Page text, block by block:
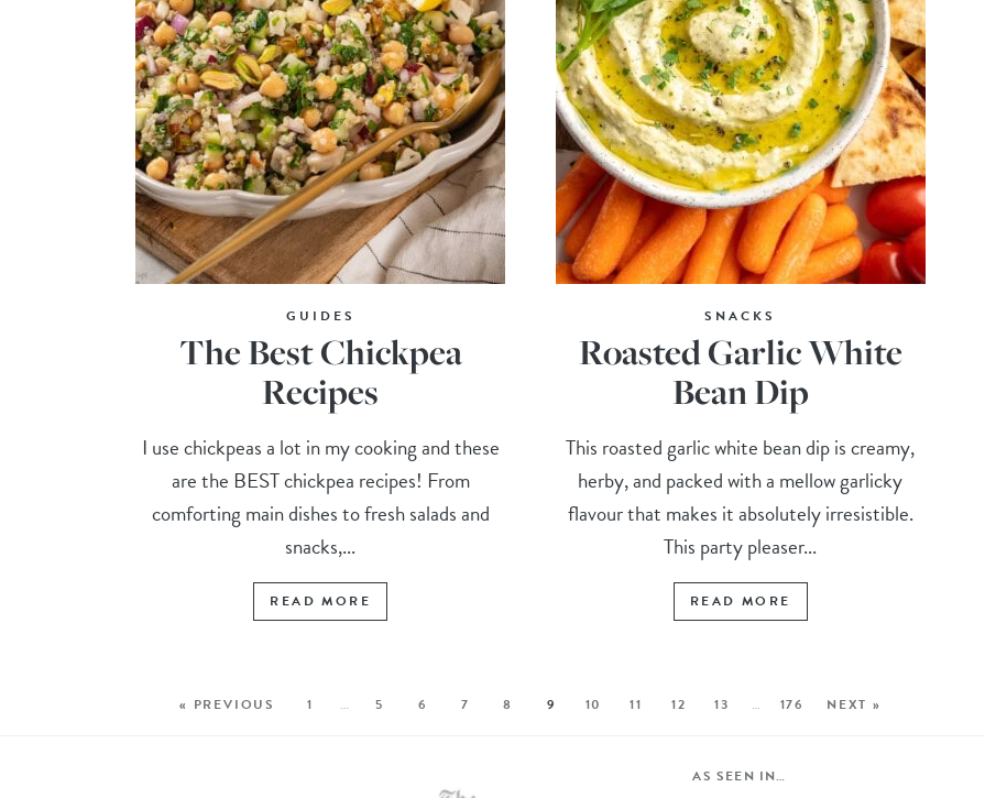
GUIDES
The Best Chickpea
Recipes
I use chickpeas a lot in my cooking and these
are the BEST chickpea recipes! From
comforting main dishes to fresh salads and
snacks,...
READ MORE
SNACKS
Roasted Garlic White
Bean Dip
This roasted garlic white bean dip is creamy,
herby, and packed with a mellow garlicky
flavour that makes it absolutely irresistible.
This party pleaser...
READ MORE
« PREVIOUS 1 … 5 6 7 8 9 10 11 12 13 … 176 NEXT »
AS SEEN IN…